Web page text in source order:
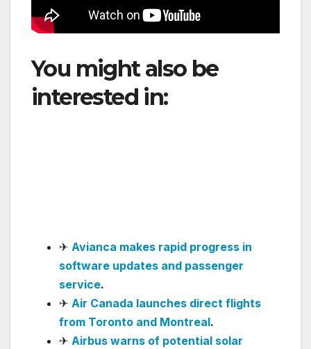
You might also be
interested in:ANAC
✈ Avianca makes rapid progress in
software updates and passenger
service.
✈ Air Canada launches direct flights
from Toronto and Montreal.
✈ Airbus warns of potential solar